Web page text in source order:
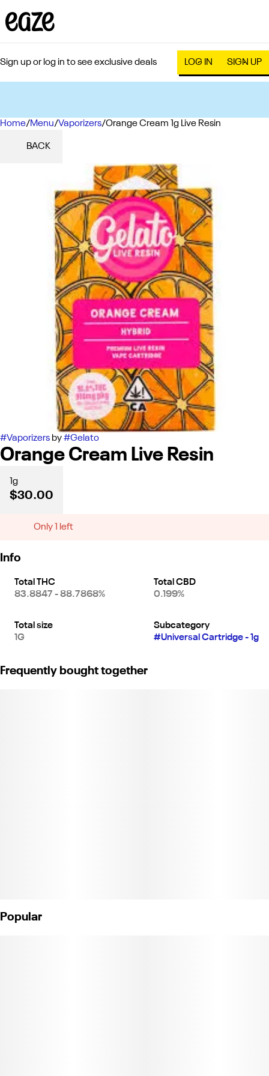
Sign up or log in to see exclusive deals LOG IN SIGN UP
Home/Menu/Vaporizers/Orange Cream 1g Live Resin
BACK
#Vaporizers by#Gelato
Orange Cream Live Resin
1g
$30.00
Only 1 left
Info
Total THC
83.8847 - 88.7868%
Total CBD
0.199%
Total size
1G
Subcategory
#Universal Cartridge - 1g
Frequently bought together
Popular
0